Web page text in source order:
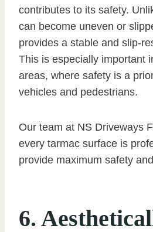
contributes to its safety.
can become uneven or
provides a stable and slip-
This is especially important
areas, where safety is a
vehicles and pedestrians.
Our team at NS Driveways
every tarmac surface is
provide maximum safety
6.